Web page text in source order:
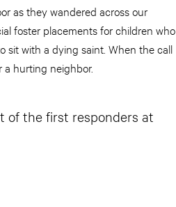
as they wandered across our
foster placements for children who
sit with a dying saint. When the call
a hurting neighbor.
of the first responders at